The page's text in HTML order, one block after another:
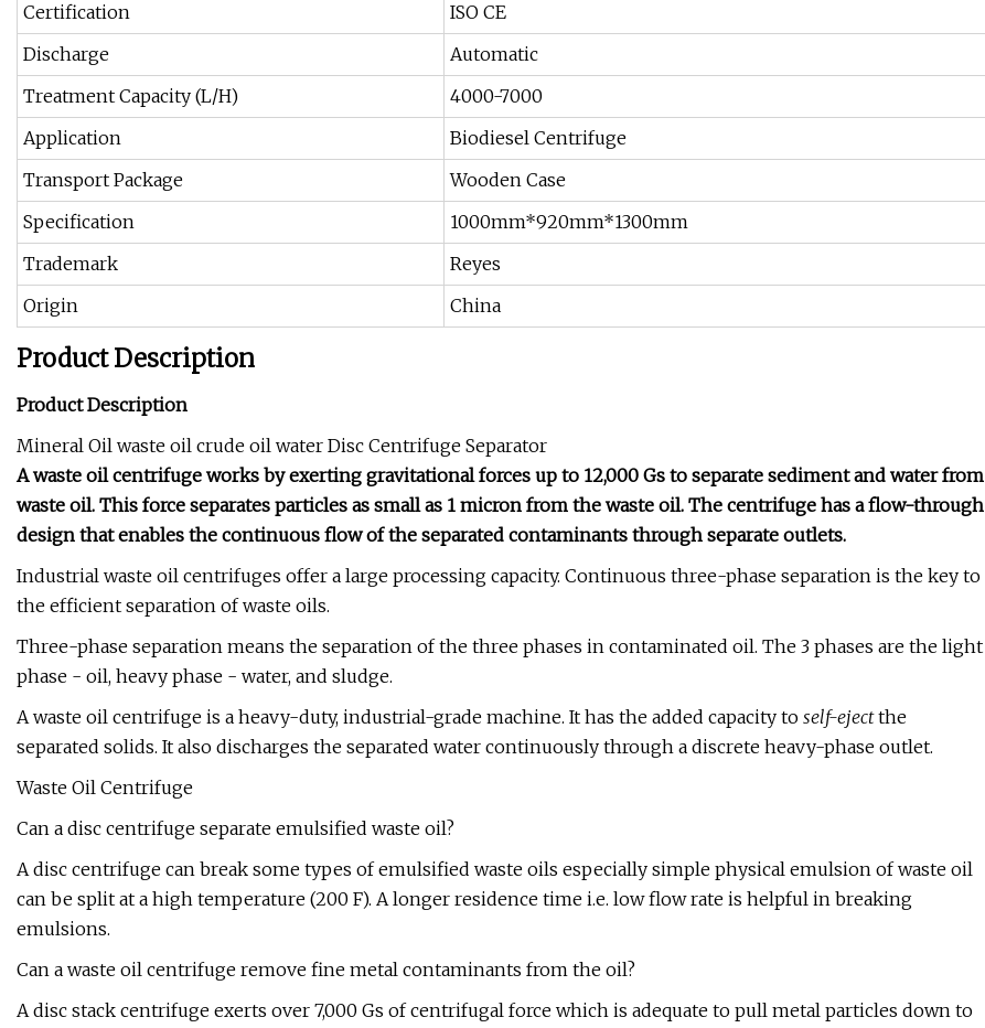
Certification
ISO CE
Discharge
Automatic
Treatment Capacity (L/H)
4000-7000
Application
Biodiesel Centrifuge
Transport Package
Wooden Case
Specification
1000mm*920mm*1300mm
Trademark
Reyes
Origin
China
Product Description
Product Description
Mineral Oil waste oil crude oil water Disc Centrifuge Separator
A waste oil centrifuge works by exerting gravitational forces up to 12,000 Gs to separate sediment and water from
waste oil. This force separates particles as small as 1 micron from the waste oil. The centrifuge has a flow-through
design that enables the continuous flow of the separated contaminants through separate outlets.
Industrial waste oil centrifuges offer a large processing capacity. Continuous three-phase separation is the key to
the efficient separation of waste oils.
Three-phase separation means the separation of the three phases in contaminated oil. The 3 phases are the light
phase - oil, heavy phase - water, and sludge.
A waste oil centrifuge is a heavy-duty, industrial-grade machine. It has the added capacity to self-ejectthe
separated solids. It also discharges the separated water continuously through a discrete heavy-phase outlet.
Waste Oil Centrifuge
Can a disc centrifuge separate emulsified waste oil?
A disc centrifuge can break some types of emulsified waste oils especially simple physical emulsion of waste oil
can be split at a high temperature (200 F). A longer residence time i.e. low flow rate is helpful in breaking
emulsions.
Can a waste oil centrifuge remove fine metal contaminants from the oil?
A disc stack centrifuge exerts over 7,000 Gs of centrifugal force which is adequate to pull metal particles down to